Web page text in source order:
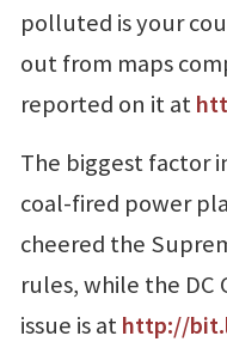
polluted is your
out from maps
reported on it at
The biggest factor
coal-fired power
cheered the
rules, while the
issue is athttp://